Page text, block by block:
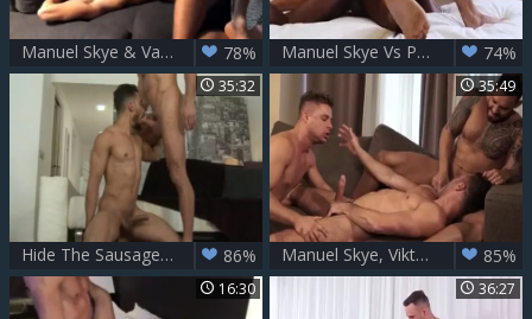
Manuel Skye & Valentin Amour 78% Manuel Skye Vs Phoenix Fellington (remixed) 74%
35:32
Hide The Sausage - Manuel Skye & Rodrigo Alves 86%
35:49
Manuel Skye, Viktor Rom And Klim Gromov (CRD P3) 85%
16:30 36:27